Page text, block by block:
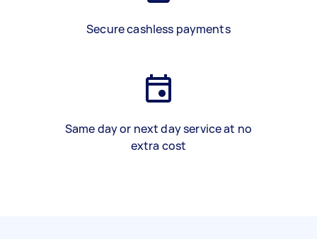
Secure cashless payments
Same day or next day service at no
extra cost